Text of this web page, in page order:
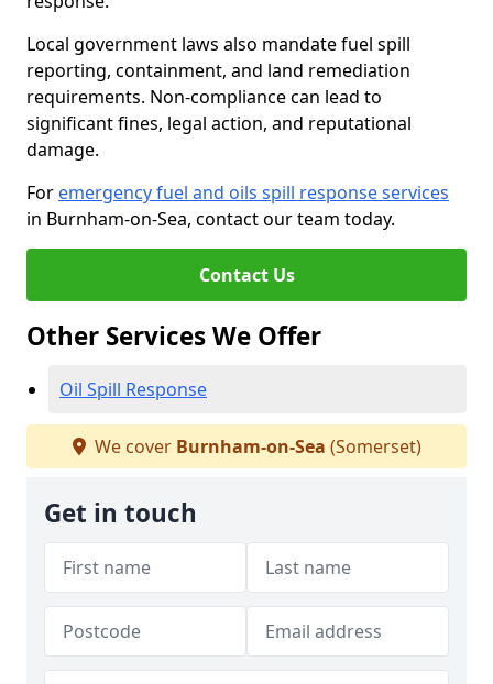
Local government laws also mandate fuel spill
reporting, containment, and land remediation
requirements. Non-compliance can lead to
significant fines, legal action, and reputational
damage.
For emergency fuel and oils spill response services
in Burnham-on-Sea, contact our team today.
Contact Us
Other Services We Offer
Oil Spill Response
We cover Burnham-on-Sea (Somerset)
Get in touch